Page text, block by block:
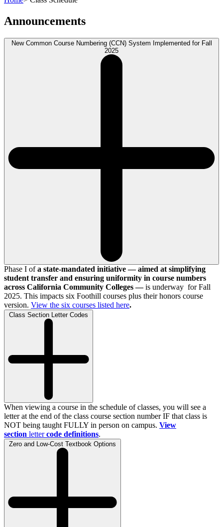
Announcements
New Common Course Numbering (CCN) System Implemented for Fall
2025
Phase I ofa state-mandated initiative — aimed at simplifying
student transfer and ensuring uniformity in course numbers
across California Community Colleges —is underway for Fall
2025. This impacts six Foothill courses plus their honors course
version. View the six courses listed here.
Class Section Letter Codes
When viewing a course in the schedule of classes, you will see a
letter at the end of the class course section number IF that class is
NOT being taught FULLY in person on campus. View
section letter code definitions.
Zero and Low-Cost Textbook Options